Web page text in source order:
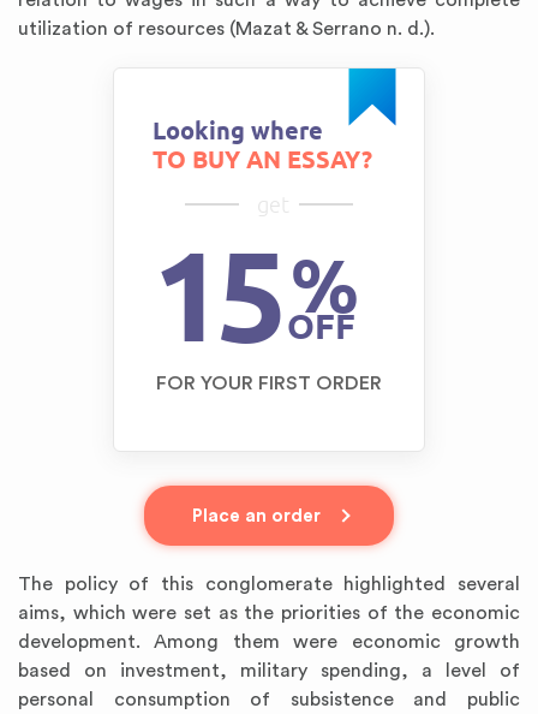
utilization of resources (Mazat & Serrano n. d.).
Looking where
TO BUY AN ESSAY?
get
15%
OFF
FOR YOUR FIRST ORDER
Place an order
The policy of this conglomerate highlighted several
aims, which were set as the priorities of the economic
development. Among them were economic growth
based on investment, military spending, a level of
personal consumption of subsistence and public